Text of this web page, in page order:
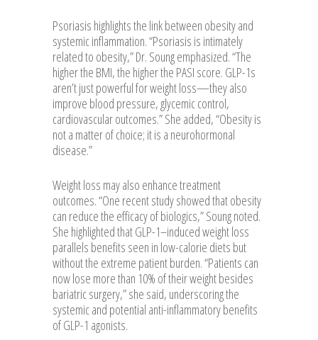
Psoriasis highlights the link between obesity and
systemic inflammation. “Psoriasis is intimately
related to obesity,” Dr. Soung emphasized. “The
higher the BMI, the higher the PASI score. GLP-1s
aren’t just powerful for weight loss—they also
improve blood pressure, glycemic control,
cardiovascular outcomes.” She added, “Obesity is
not a matter of choice; it is a neurohormonal
disease.”
Weight loss may also enhance treatment
outcomes. “One recent study showed that obesity
can reduce the efficacy of biologics,” Soung noted.
She highlighted that GLP-1–induced weight loss
parallels benefits seen in low-calorie diets but
without the extreme patient burden. “Patients can
now lose more than 10% of their weight besides
bariatric surgery,” she said, underscoring the
systemic and potential anti-inflammatory benefits
of GLP-1 agonists.